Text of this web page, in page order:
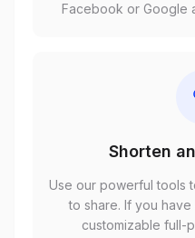
Facebook or Google
Shorten
Use our powerful tools
to share. If you
customizable full-